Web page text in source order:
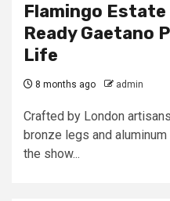
Flamingo
Ready Gaetano
Life
8 months ago admin
Crafted by London
bronze legs and
the show...